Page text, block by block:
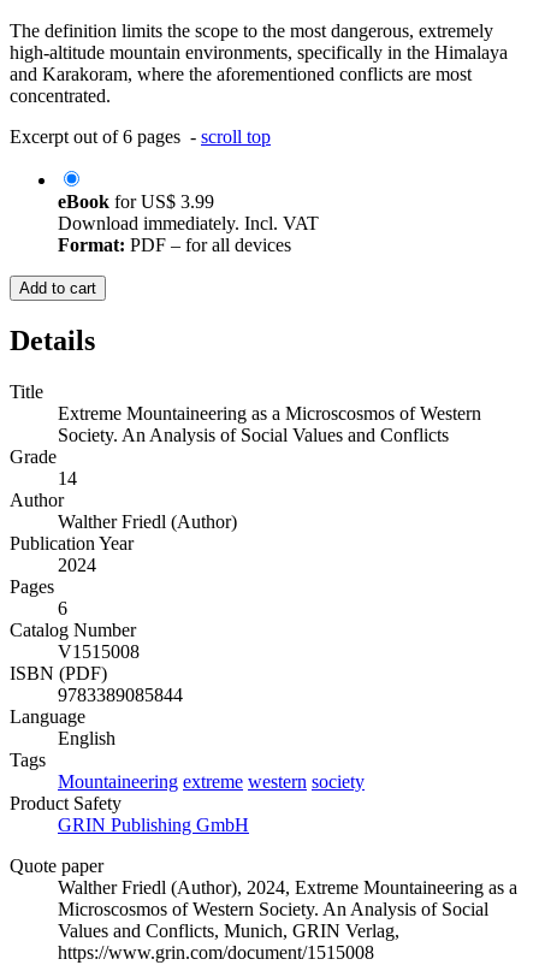
The definition limits the scope to the most dangerous, extremely
high-altitude mountain environments, specifically in the Himalaya
and Karakoram, where the aforementioned conflicts are most
concentrated.
Excerpt out of 6 pages - scroll top
eBook forUS$ 3.99
Download immediately. Incl. VAT
Format: PDF – for all devices
Add to cart
Details
Title
Extreme Mountaineering as a Microscosmos of Western
Society. An Analysis of Social Values and Conflicts
Grade
14
Author
Walther Friedl (Author)
Publication Year
2024
Pages
6
Catalog Number
V1515008
ISBN (PDF)
9783389085844
Language
English
Tags
Mountaineering extreme western society
Product Safety
GRIN Publishing GmbH
Quote paper
Walther Friedl (Author), 2024, Extreme Mountaineering as a
Microscosmos of Western Society. An Analysis of Social
Values and Conflicts, Munich, GRIN Verlag,
https://www.grin.com/document/1515008